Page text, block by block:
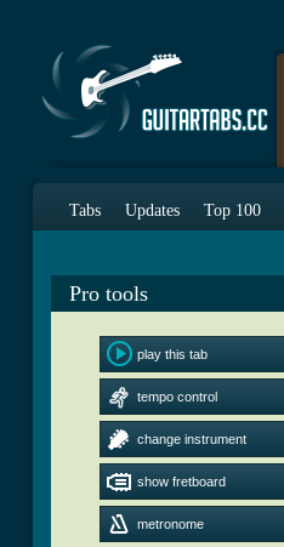
Tabs Updates Top 100
Pro tools
play this tab
tempo control
change instrument
show fretboard
metronome